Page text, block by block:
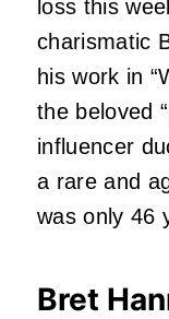
loss this
charismatic
his work in
the beloved
influencer
a rare and
was only 46
Bret